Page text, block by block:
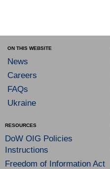
ON THIS WEBSITE
News
Careers
FAQs
Ukraine
RESOURCES
DoW OIG Policies
Instructions
Freedom of Information Act